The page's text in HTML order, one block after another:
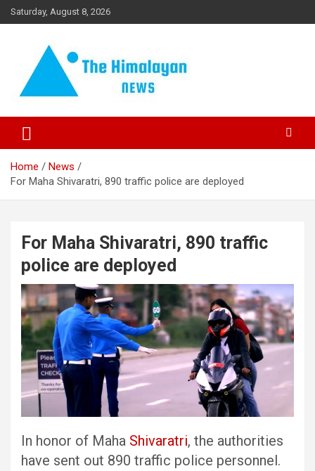
Skip
to
Saturday, August 8, 2026
The Himalayan News
Home
News
For Maha Shivaratri, 890 traffic police are deployed
For Maha Shivaratri, 890 traffic
police are deployed
In honor of Maha Shivaratri, the authorities
have sent out 890 traffic police personnel.